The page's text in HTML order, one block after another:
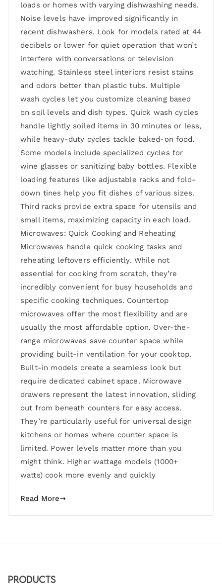
loads or homes with varying dishwashing needs.
Noise levels have improved significantly in
recent dishwashers. Look for models rated at 44
decibels or lower for quiet operation that won’t
interfere with conversations or television
watching. Stainless steel interiors resist stains
and odors better than plastic tubs. Multiple
wash cycles let you customize cleaning based
on soil levels and dish types. Quick wash cycles
handle lightly soiled items in 30 minutes or less,
while heavy-duty cycles tackle baked-on food.
Some models include specialized cycles for
wine glasses or sanitizing baby bottles. Flexible
loading features like adjustable racks and fold-
down tines help you fit dishes of various sizes.
Third racks provide extra space for utensils and
small items, maximizing capacity in each load.
Microwaves: Quick Cooking and Reheating
Microwaves handle quick cooking tasks and
reheating leftovers efficiently. While not
essential for cooking from scratch, they’re
incredibly convenient for busy households and
specific cooking techniques. Countertop
microwaves offer the most flexibility and are
usually the most affordable option. Over-the-
range microwaves save counter space while
providing built-in ventilation for your cooktop.
Built-in models create a seamless look but
require dedicated cabinet space. Microwave
drawers represent the latest innovation, sliding
out from beneath counters for easy access.
They’re particularly useful for universal design
kitchens or homes where counter space is
limited. Power levels matter more than you
might think. Higher wattage models (1000+
watts) cook more evenly and quickly
Read More
Products